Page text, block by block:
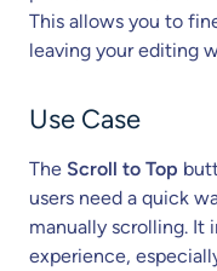
This allows you to
leaving your editing
Use Case
The Scroll to Top
users need a quick
manually scrolling. It
experience,